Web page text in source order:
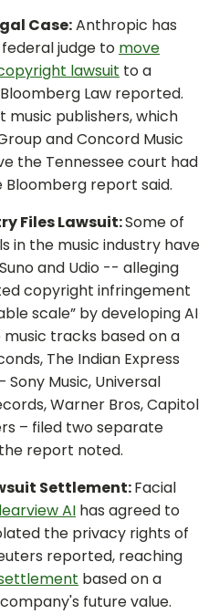
Case:Anthropic has
judge to move
lawsuit to a
Law reported.
music publishers, which
and Concord Music
the Tennessee court had
Bloomberg report said.
Files Lawsuit:Some of
in the music industry have
and Udio -- alleging
copyright infringement
scale” by developing AI
tracks based on a
The Indian Express
Music, Universal
Warner Bros, Capitol
– filed two separate
report noted.
Settlement:Facial
AI has agreed to
the privacy rights of
reported, reaching
based on a
future value.